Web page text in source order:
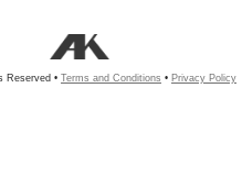
Reserved • Terms and Conditions • Privacy Policy